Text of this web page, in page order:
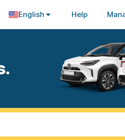
English Help